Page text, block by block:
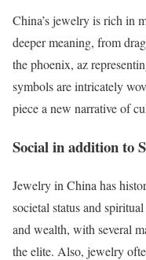
China’s jewelry is rich in
deeper meaning, from
the phoenix, az
symbols are intricately
piece a new narrative of
Social in addition to
Jewelry in China has
societal status and
and wealth, with several
the elite. Also, jewelry